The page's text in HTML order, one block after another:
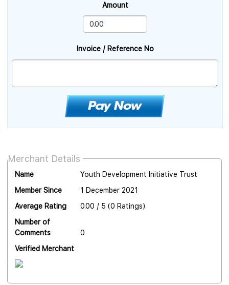
Amount
Invoice / Reference No
Merchant Details
Name
Youth Development Initiative Trust
Member Since
1 December 2021
Average Rating
0.00 / 5 (0 Ratings)
Number of
Comments
0
Verified Merchant